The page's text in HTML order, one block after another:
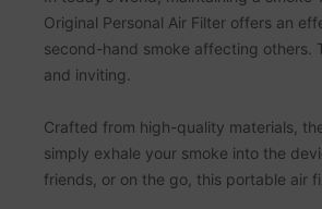
Original Personal Air Filter offers an
second-hand smoke affecting others.
and inviting.
Crafted from high-quality materials,
simply exhale your smoke into the
friends, or on the go, this portable air